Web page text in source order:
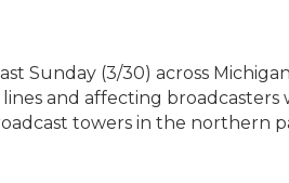
Sunday (3/30) across
and affecting
towers in the northern